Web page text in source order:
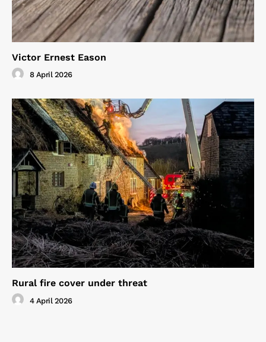
Victor Ernest Eason
8 April 2026
Rural fire cover under threat
4 April 2026